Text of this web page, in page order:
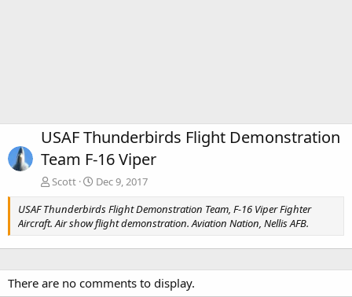
USAF Thunderbirds Flight Demonstration
Team F-16 Viper
Scott
Dec 9, 2017
USAF Thunderbirds Flight Demonstration Team, F-16 Viper Fighter
Aircraft. Air show flight demonstration. Aviation Nation, Nellis AFB.
There are no comments to display.